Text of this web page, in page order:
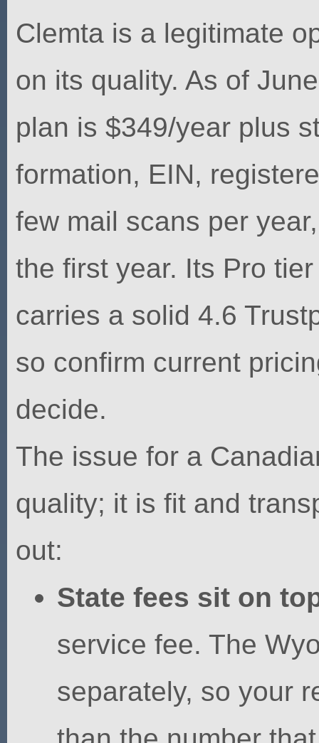
Clemta is a legitimate
on its quality. As of
plan is $349/year plus
formation, EIN,
few mail scans per
the first year. Its Pro
carries a solid 4.6
so confirm current
decide.
The issue for a
quality; it is fit and
out:
State fees sit on
service fee. The
separately, so your